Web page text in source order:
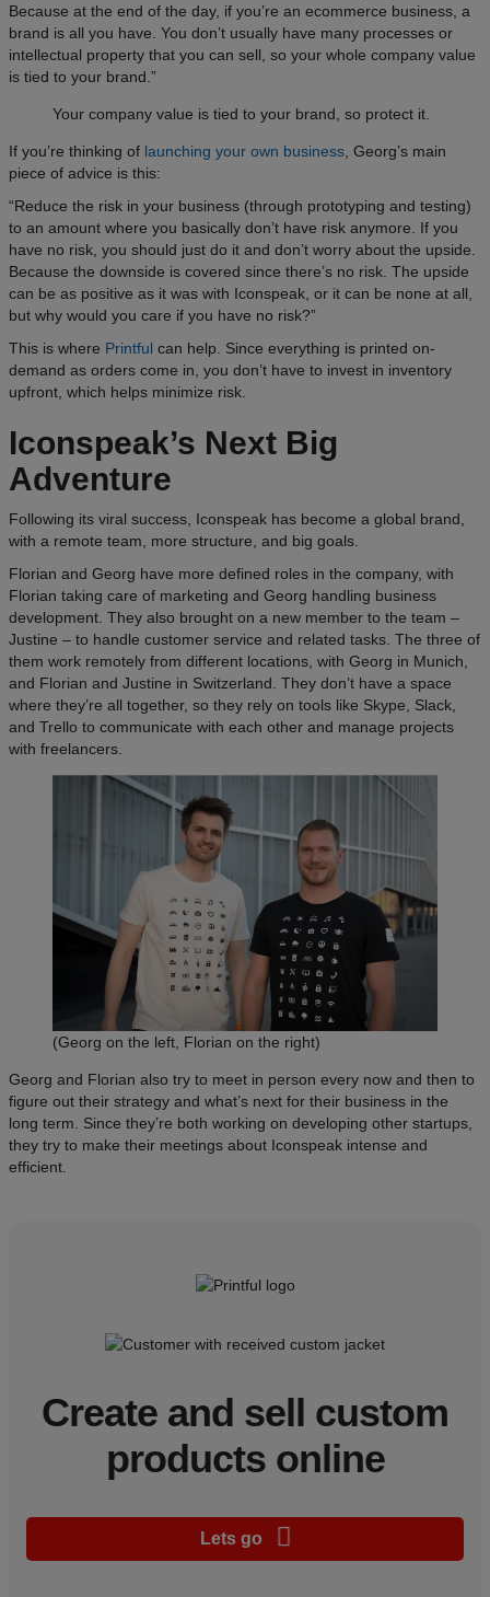
Because at the end of the day, if you’re an ecommerce business, a
brand is all you have. You don’t usually have many processes or
intellectual property that you can sell, so your whole company value
is tied to your brand.”
Your company value is tied to your brand, so protect it.
If you’re thinking of launching your own business , Georg’s main
piece of advice is this:
“Reduce the risk in your business (through prototyping and testing)
to an amount where you basically don’t have risk anymore. If you
have no risk, you should just do it and don’t worry about the upside.
Because the downside is covered since there’s no risk. The upside
can be as positive as it was with Iconspeak, or it can be none at all,
but why would you care if you have no risk?”
This is where Printful can help. Since everything is printed on-
demand as orders come in, you don’t have to invest in inventory
upfront, which helps minimize risk.
Iconspeak’s Next Big
Adventure
Following its viral success, Iconspeak has become a global brand,
with a remote team, more structure, and big goals.
Florian and Georg have more defined roles in the company, with
Florian taking care of marketing and Georg handling business
development. They also brought on a new member to the team –
Justine – to handle customer service and related tasks. The three of
them work remotely from different locations, with Georg in Munich,
and Florian and Justine in Switzerland. They don’t have a space
where they’re all together, so they rely on tools like Skype, Slack,
and Trello to communicate with each other and manage projects
with freelancers.
(Georg on the left, Florian on the right)
Georg and Florian also try to meet in person every now and then to
figure out their strategy and what’s next for their business in the
long term. Since they’re both working on developing other startups,
they try to make their meetings about Iconspeak intense and
efficient.
Create and sell custom
products online
Lets go